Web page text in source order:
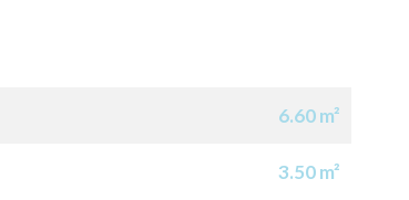
6.60 m²
3.50 m²